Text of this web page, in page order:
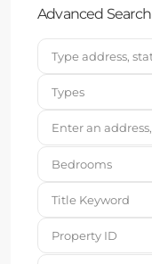
Advanced Search
Types
Bedrooms